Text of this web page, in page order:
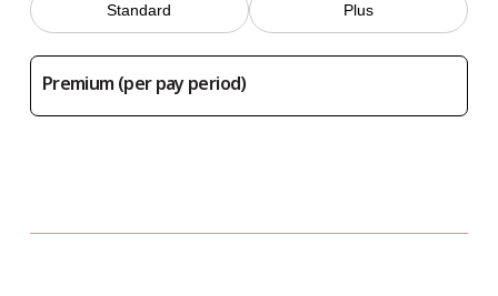
Standard Plus
Premium (per pay period)